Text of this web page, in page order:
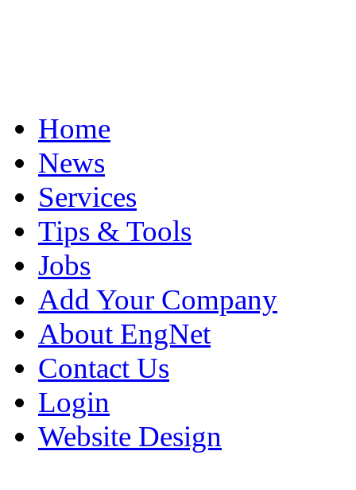
Home
News
Services
Tips & Tools
Jobs
Add Your Company
About EngNet
Contact Us
Login
Website Design